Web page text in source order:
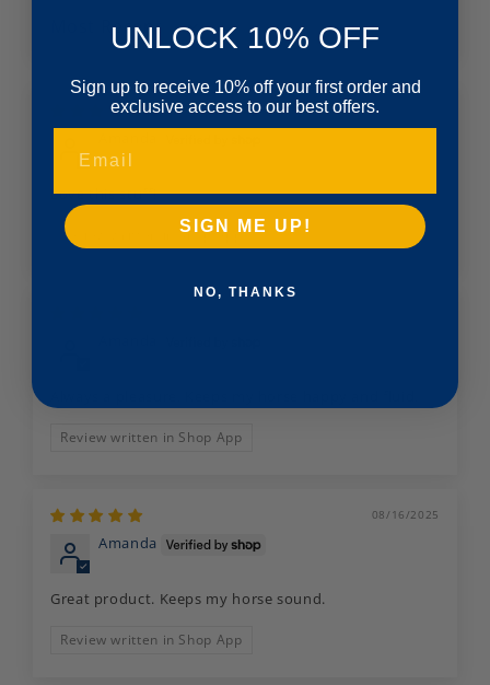
02/23/2026
Love this stuff!
Review written in Shop App
Review written in Shop App
08/16/2025
Amanda
Great product. Keeps my horse sound.
Review written in Shop App
UNLOCK 10% OFF
Sign up to receive 10% off your first order and
exclusive access to our best offers.
SIGN ME UP!
NO, THANKS